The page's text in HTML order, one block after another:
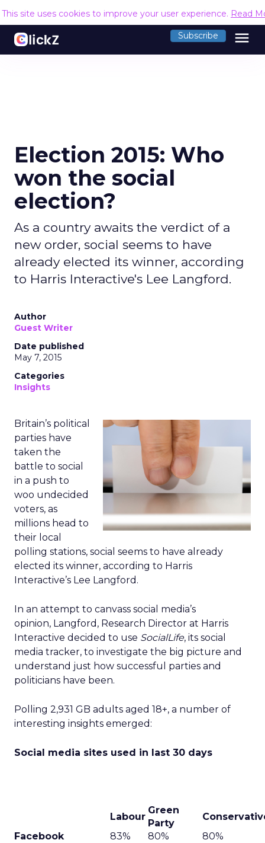
This site uses cookies to improve your user experience. Read
Subscribe menu
Election 2015: Who
won the social
election?
As a country awaits the verdict of a
new order, social seems to have
already elected its winner, according
to Harris Interactive's Lee Langford.
Author
Guest Writer
Date published
May 7, 2015
Categories
Insights
Britain’s political
parties have
taken the
battle to social
in a push to
woo undecided
voters, as
millions head to
their local
polling stations, social seems to have already
elected its winner, according to Harris
Interactive’s Lee Langford.
In an attempt to canvass social media’s
opinion, Langford, Research Director at Harris
Interactive decided to use SocialLife, its social
media tracker, to investigate the big picture and
understand just how successful parties and
politicians have been.
Polling 2,931 GB adults aged 18+, a number of
interesting insights emerged:
Social media sites used in last 30 days
Labour
Green
Party
Facebook
83% 80%
80%